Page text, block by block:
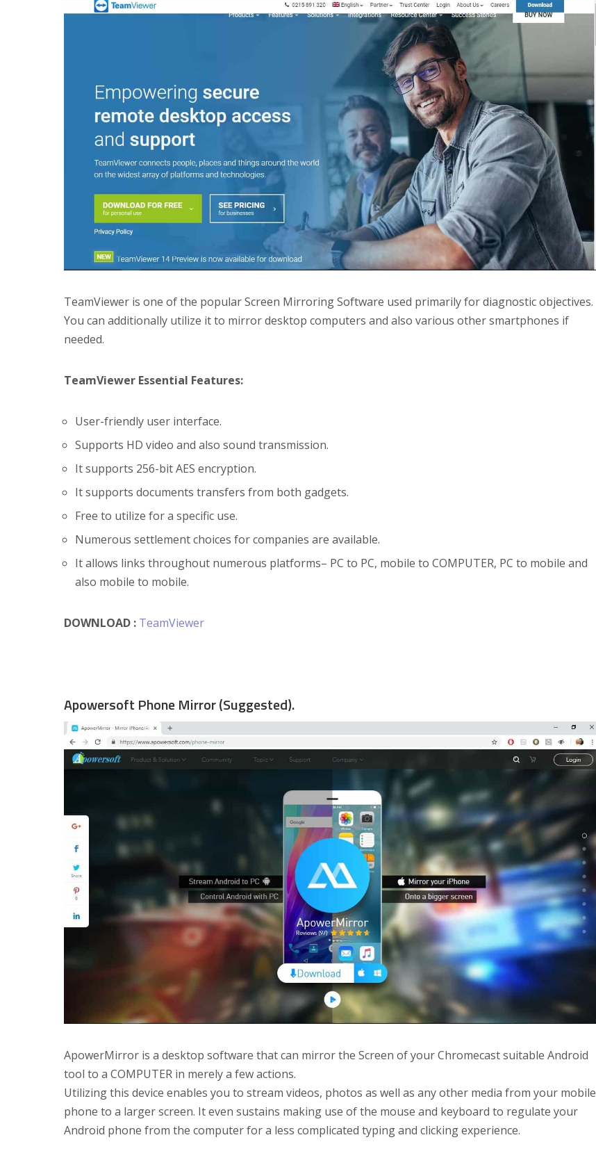
TeamViewer is one of the popular Screen Mirroring Software used primarily for diagnostic objectives.
You can additionally utilize it to mirror desktop computers and also various other smartphones if
needed.
TeamViewer Essential Features:
User-friendly user interface.
Supports HD video and also sound transmission.
It supports 256-bit AES encryption.
It supports documents transfers from both gadgets.
Free to utilize for a specific use.
Numerous settlement choices for companies are available.
It allows links throughout numerous platforms– PC to PC, mobile to COMPUTER, PC to mobile and
also mobile to mobile.
DOWNLOAD : TeamViewer
Apowersoft Phone Mirror (Suggested).
ApowerMirror is a desktop software that can mirror the Screen of your Chromecast suitable Android
tool to a COMPUTER in merely a few actions.
Utilizing this device enables you to stream videos, photos as well as any other media from your mobile
phone to a larger screen. It even sustains making use of the mouse and keyboard to regulate your
Android phone from the computer for a less complicated typing and clicking experience.